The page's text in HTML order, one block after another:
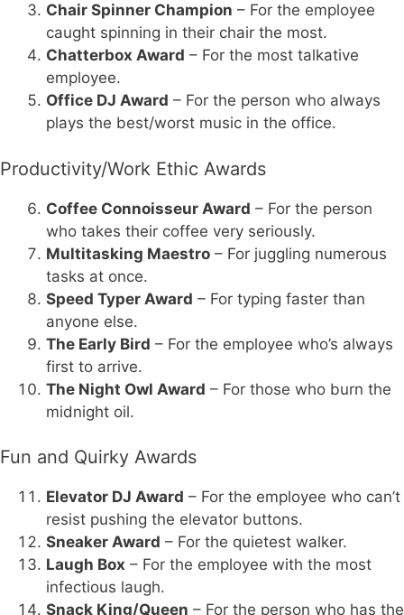
Chair Spinner Champion – For the employee
caught spinning in their chair the most.
Chatterbox Award – For the most talkative
employee.
Office DJ Award – For the person who always
plays the best/worst music in the office.
Productivity/Work Ethic Awards
Coffee Connoisseur Award – For the person
who takes their coffee very seriously.
Multitasking Maestro – For juggling numerous
tasks at once.
Speed Typer Award – For typing faster than
anyone else.
The Early Bird – For the employee who’s always
first to arrive.
The Night Owl Award – For those who burn the
midnight oil.
Fun and Quirky Awards
Elevator DJ Award – For the employee who can’t
resist pushing the elevator buttons.
Sneaker Award – For the quietest walker.
Laugh Box – For the employee with the most
infectious laugh.
Snack King/Queen – For the person who has the